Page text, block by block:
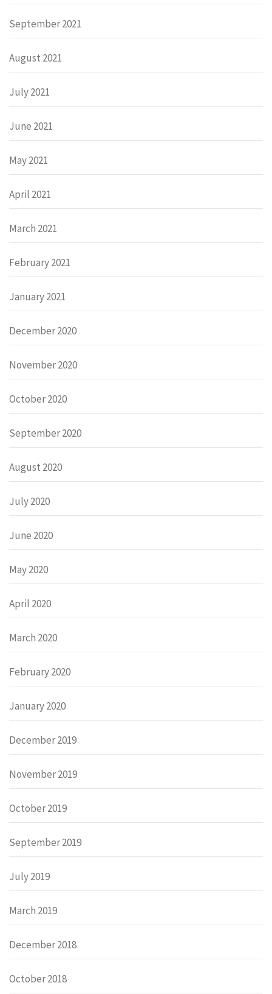
September 2021
August 2021
July 2021
June 2021
May 2021
April 2021
March 2021
February 2021
January 2021
December 2020
November 2020
October 2020
September 2020
August 2020
July 2020
June 2020
May 2020
April 2020
March 2020
February 2020
January 2020
December 2019
November 2019
October 2019
September 2019
July 2019
March 2019
December 2018
October 2018